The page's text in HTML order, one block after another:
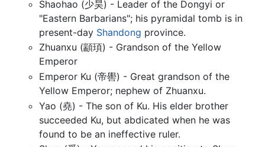
Shaohao (少昊) - Leader of the Dongyi or
"Eastern Barbarians"; his pyramidal tomb is in
present-day Shandong province.
Zhuanxu (顓頊) - Grandson of the Yellow
Emperor
Emperor Ku (帝嚳) - Great grandson of the
Yellow Emperor; nephew of Zhuanxu.
Yao (堯) - The son of Ku. His elder brother
succeeded Ku, but abdicated when he was
found to be an ineffective ruler.